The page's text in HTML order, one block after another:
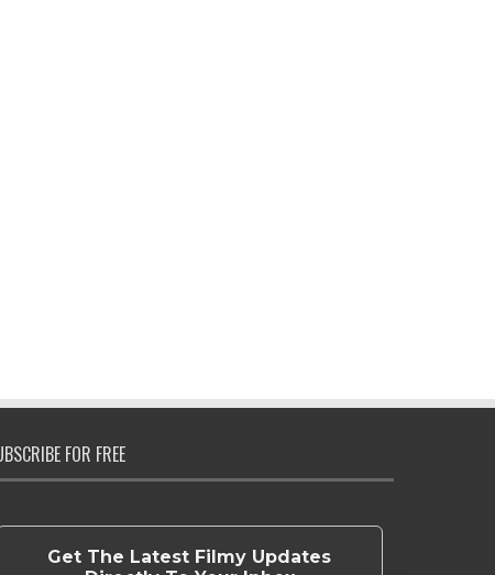
FOR FREE
Get The Latest Filmy Updates